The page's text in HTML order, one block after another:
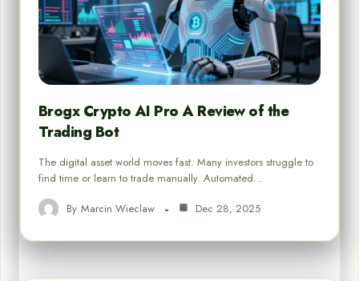
Brogx Crypto AI Pro A Review of the
Trading Bot
The digital asset world moves fast. Many investors struggle to
find time or learn to trade manually. Automated…
By Marcin Wieclaw Dec 28, 2025